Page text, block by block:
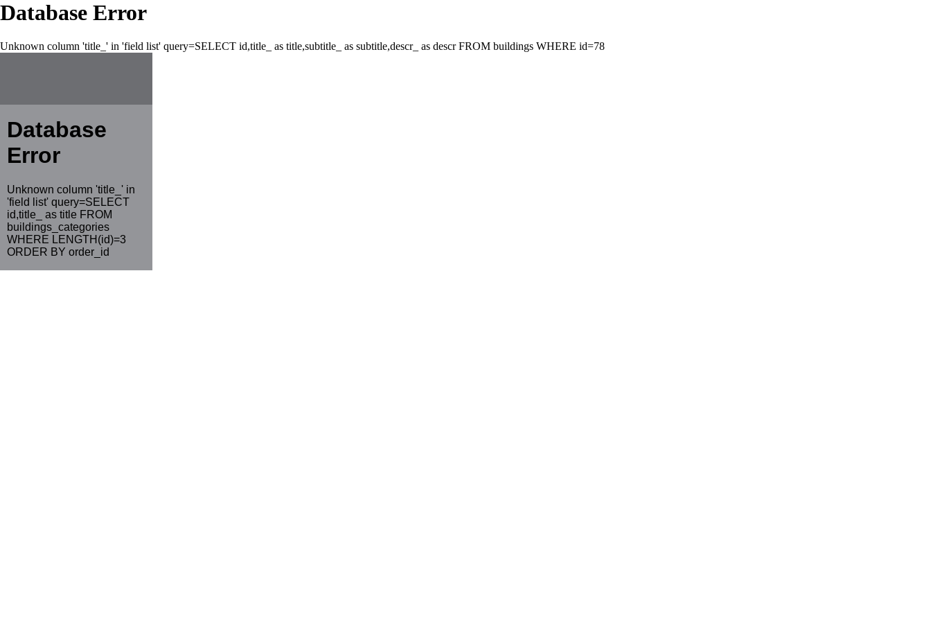
Database Error
Unknown column 'title_' in 'field list' query=SELECT id,title_ as title,subtitle_ as subtitle,descr_ as descr FROM buildings WHERE id=78
Database
Error
Unknown column 'title_' in
'field list' query=SELECT
id,title_ as title FROM
buildings_categories
WHERE LENGTH(id)=3
ORDER BY order_id